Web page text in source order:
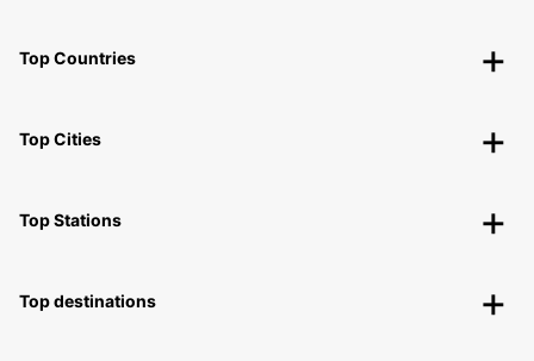
Top Countries
Top Cities
Top Stations
Top destinations